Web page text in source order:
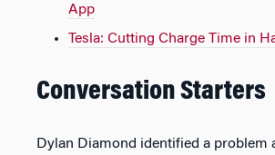
App
Tesla: Cutting Charge Time in
Conversation Starters
Dylan Diamond identified a problem